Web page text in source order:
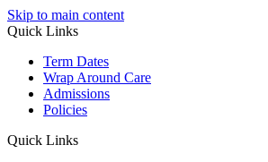
Skip to main content
Quick Links
Term Dates
Wrap Around Care
Admissions
Policies
Quick Links